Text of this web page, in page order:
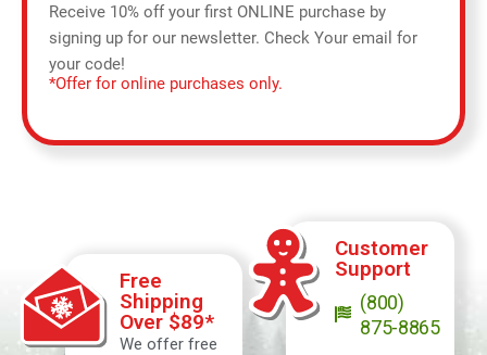
Receive 10% off your first ONLINE purchase by
signing up for our newsletter. Check Your email for
your code!
*Offer for online purchases only.
Free
Shipping
Over $89*
We offer free
Customer
Support
(800)
875-8865